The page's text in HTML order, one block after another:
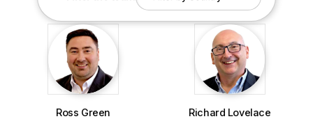
Ross Green Richard Lovelace